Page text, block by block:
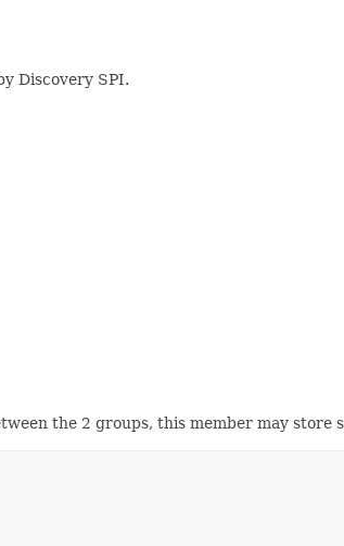
Discovery SPI.
the 2 groups, this member may store